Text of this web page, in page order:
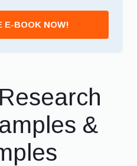
E-BOOK NOW!
&